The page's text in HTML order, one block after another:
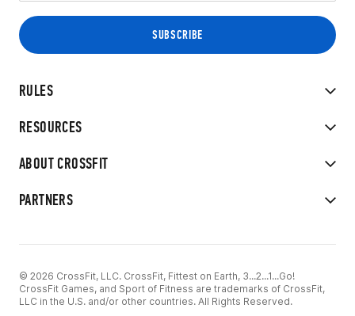
RULES
RESOURCES
ABOUT CROSSFIT
PARTNERS
© 2026 CrossFit, LLC. CrossFit, Fittest on Earth, 3...2...1...Go!
CrossFit Games, and Sport of Fitness are trademarks of CrossFit,
LLC in the U.S. and/or other countries. All Rights Reserved.